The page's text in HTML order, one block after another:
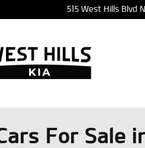
515 West Hills Blvd
For Sale